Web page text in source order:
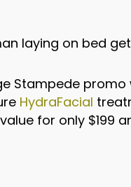
Stampede promo
HydraFacial
for only $199